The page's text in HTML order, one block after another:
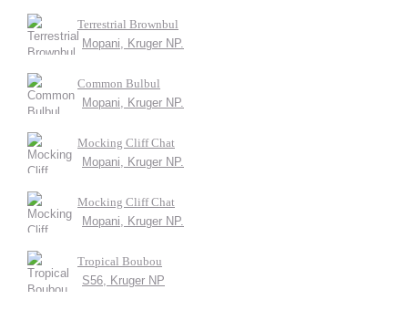
Terrestrial Brownbul
Mopani, Kruger NP.
Common Bulbul
Mopani, Kruger NP.
Mocking Cliff Chat
Mopani, Kruger NP.
Mocking Cliff Chat
Mopani, Kruger NP.
Tropical Boubou
S56, Kruger NP